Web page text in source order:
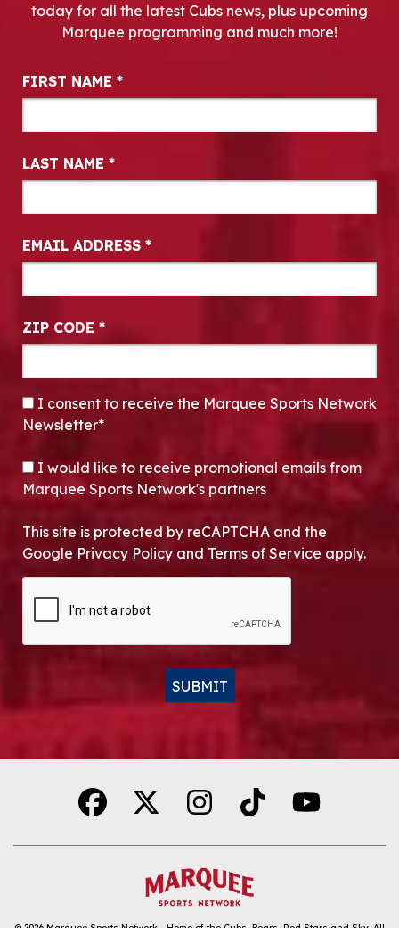
today for all the latest Cubs news, plus upcoming
Marquee programming and much more!
Newsletter Signup
FIRST NAME *
LAST NAME *
EMAIL ADDRESS *
ZIP CODE *
CONSENT*
I consent to receive the Marquee Sports Network
Newsletter*
OPT-IN
I would like to receive promotional emails from
Marquee Sports Network's partners
This site is protected by reCAPTCHA and the
Google Privacy Policy and Terms of Service apply.
SUBMIT